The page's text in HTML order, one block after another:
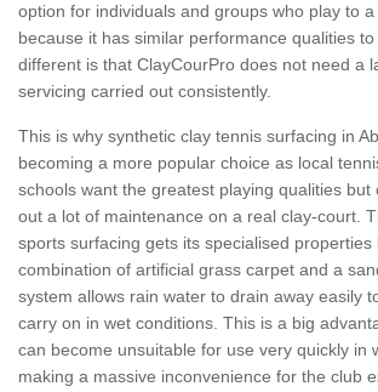
option for individuals and groups who play to
because it has similar performance qualities
different is that ClayCourPro does not need a
servicing carried out consistently.
This is why synthetic clay tennis surfacing in
becoming a more popular choice as local
schools want the greatest playing qualities but
out a lot of maintenance on a real clay-court.
sports surfacing gets its specialised properties
combination of artificial grass carpet and a
system allows rain water to drain away easily
carry on in wet conditions. This is a big
can become unsuitable for use very quickly in
making a massive inconvenience for the club